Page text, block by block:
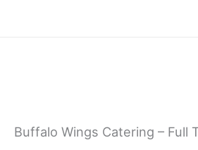
Buffalo Wings Catering – Full